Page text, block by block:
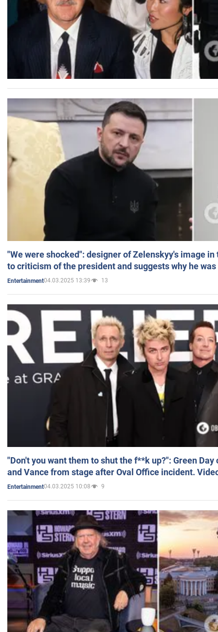
"We were shocked": designer of Zelenskyy's image
to criticism of the president and suggests why he
Entertainment04.03.2025 13:39 13
"Don't you want them to shut the f**k up?": Green
and Vance from stage after Oval Office incident.
Entertainment04.03.2025 10:08 9